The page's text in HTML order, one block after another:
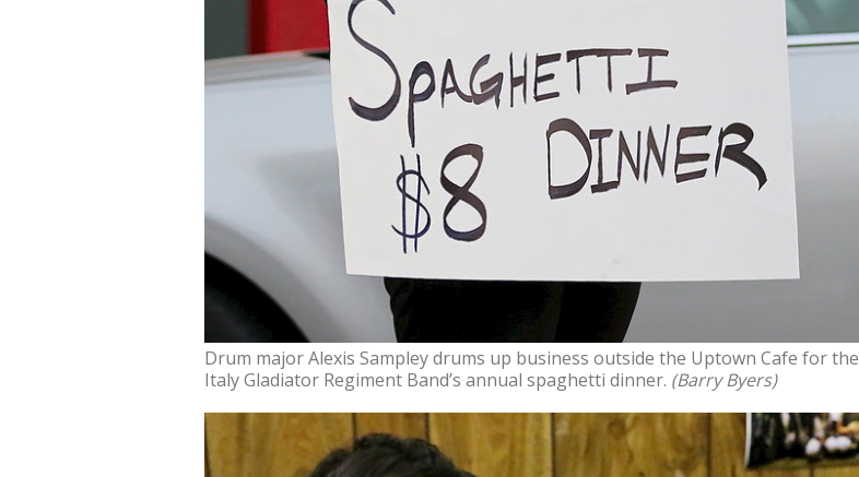
Drum major Alexis Sampley drums up business outside the Uptown Cafe for the
Italy Gladiator Regiment Band’s annual spaghetti dinner. (Barry Byers)